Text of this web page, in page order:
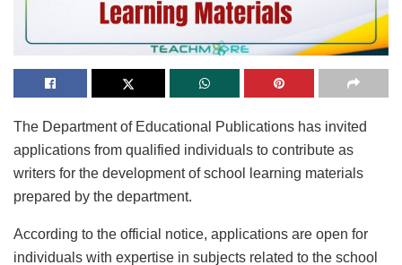
The Department of Educational Publications has invited
applications from qualified individuals to contribute as
writers for the development of school learning materials
prepared by the department.
According to the official notice, applications are open for
individuals with expertise in subjects related to the school